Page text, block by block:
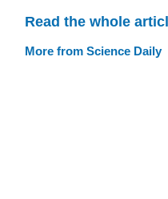
Read the whole
More from Science Daily